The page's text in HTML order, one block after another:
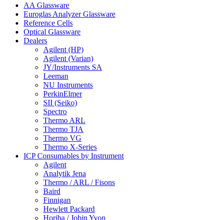
AA Glassware
Euroglas Analyzer Glassware
Reference Cells
Optical Glassware
Dealers
Agilent (HP)
Agilent (Varian)
JY/Instruments SA
Leeman
NU Instruments
PerkinElmer
SII (Seiko)
Spectro
Thermo ARL
Thermo TJA
Thermo VG
Thermo X-Series
ICP Consumables by Instrument
Agilent
Analytik Jena
Thermo / ARL / Fisons
Baird
Finnigan
Hewlett Packard
Horiba / Jobin Yvon